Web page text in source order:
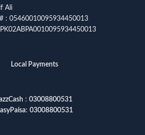
Ali
: 05460010095934450013
Local Payments
: 03008800531
: 03008800531